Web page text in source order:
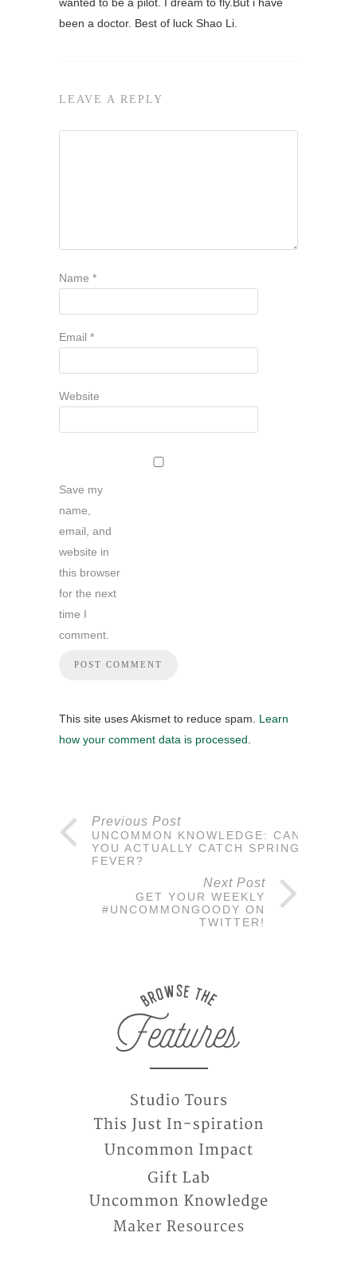
been a doctor. Best of luck Shao Li.
LEAVE A REPLY
Name *
Email *
Website
Save my
name,
email, and
website in
this browser
for the next
time I
comment.
This site uses Akismet to reduce spam. Learn
how your comment data is processed
Previous Post
UNCOMMON KNOWLEDGE: CAN
YOU ACTUALLY CATCH SPRING
FEVER?
Next Post
GET YOUR WEEKLY
#UNCOMMONGOODY ON
TWITTER!